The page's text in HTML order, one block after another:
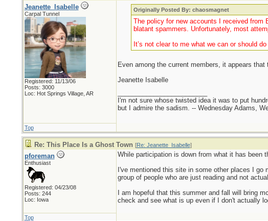
Jeanette_Isabelle
Carpal Tunnel
Registered: 11/13/06
Posts: 3000
Loc: Hot Springs Village, AR
Originally Posted By: chaosmagnet
The policy for new accounts I received from
blatant spammers. Unfortunately, most
It’s not clear to me what we can or should
Even among the current members, it appears
Jeanette Isabelle
I'm not sure whose twisted idea it was to put
but I admire the sadism. -- Wednesday Adams,
Top
Re: This Place Is a Ghost Town [Re: Jeanette_Isabelle]
pforeman
Enthusiast
Registered: 04/23/08
Posts: 244
Loc: Iowa
While participation is down from what it has been
I've mentioned this site in some other places I
group of people who are just reading and not
I am hopeful that this summer and fall will bring
check and see what is up even if I don't actually
Top